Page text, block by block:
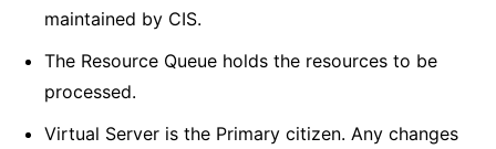
maintained by CIS.
The Resource Queue holds the resources to be
processed.
Virtual Server is the Primary citizen. Any changes